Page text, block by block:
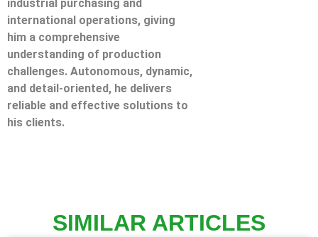
industrial purchasing and
international operations, giving
him a comprehensive
understanding of production
challenges. Autonomous, dynamic,
and detail-oriented, he delivers
reliable and effective solutions to
his clients.
SIMILAR ARTICLES